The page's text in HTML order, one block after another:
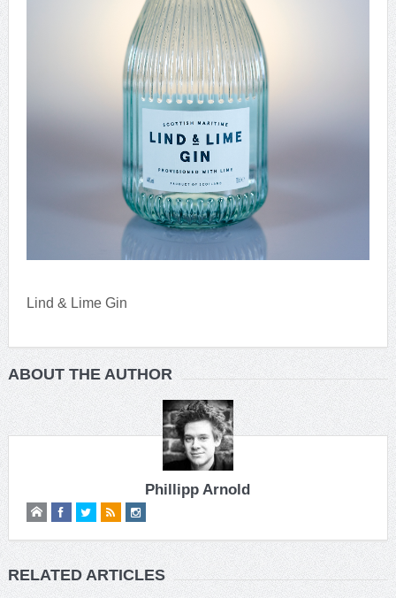
Lind & Lime Gin
ABOUT THE AUTHOR
Phillipp Arnold
RELATED ARTICLES